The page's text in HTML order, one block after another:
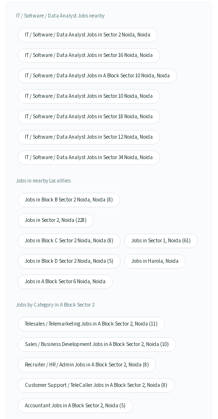
IT / Software / Data Analyst Jobs nearby
IT / Software / Data Analyst Jobs in Sector 2 Noida, Noida
IT / Software / Data Analyst Jobs in Sector 16 Noida, Noida
IT / Software / Data Analyst Jobs in A Block Sector 10 Noida, Noida
IT / Software / Data Analyst Jobs in Sector 10 Noida, Noida
IT / Software / Data Analyst Jobs in Sector 18 Noida, Noida
IT / Software / Data Analyst Jobs in Sector 12 Noida, Noida
IT / Software / Data Analyst Jobs in Sector 34 Noida, Noida
Jobs in nearby Localities
Jobs in Block B Sector 2 Noida, Noida (8)
Jobs in Sector 2, Noida (228)
Jobs in Block C Sector 2 Noida, Noida (8) Jobs in Sector 1, Noida (61)
Jobs in Block D Sector 2 Noida, Noida (5) Jobs in Harola, Noida
Jobs in A Block Sector 6 Noida, Noida
Jobs by Category in A Block Sector 2
Telesales / Telemarketing Jobs in A Block Sector 2, Noida (11)
Sales / Business Development Jobs in A Block Sector 2, Noida (10)
Recruiter / HR / Admin Jobs in A Block Sector 2, Noida (8)
Customer Support / TeleCaller Jobs in A Block Sector 2, Noida (8)
Accountant Jobs in A Block Sector 2, Noida (5)